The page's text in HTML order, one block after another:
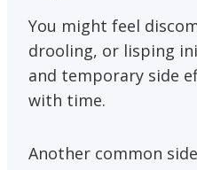
You might feel
drooling, or lisping
and temporary side
with time.
Another common